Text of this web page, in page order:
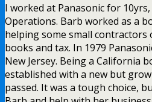
I worked at Panasonic for
Operations. Barb worked as a
helping some small
books and tax. In 1979
New Jersey. Being a California
established with a new but
passed. It was a tough choice,